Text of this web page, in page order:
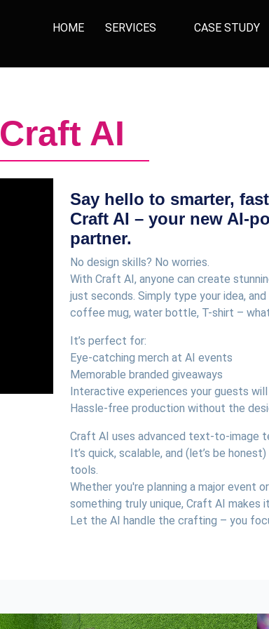
HOME SERVICES CASE STUDY
Craft AI
Say hello to smarter,
Craft AI – your new AI-
partner.
No design skills? No worries.
With Craft AI, anyone can create
just seconds. Simply type your idea,
coffee mug, water bottle, T-shirt –
It’s perfect for:
Eye-catching merch at AI events
Memorable branded giveaways
Interactive experiences your guests
Hassle-free production without the
Craft AI uses advanced text-to-image
It’s quick, scalable, and (let’s be
tools.
Whether you're planning a major event
something truly unique, Craft AI makes
Let the AI handle the crafting – you